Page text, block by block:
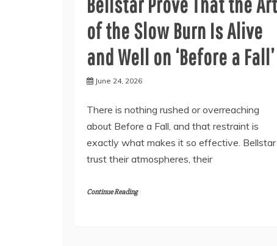
of the Slow Burn Is Alive
and Well on ‘Before a Fall’
June 24, 2026
There is nothing rushed or overreaching
about Before a Fall, and that restraint is
exactly what makes it so effective. Bellstar
trust their atmospheres, their
Continue Reading